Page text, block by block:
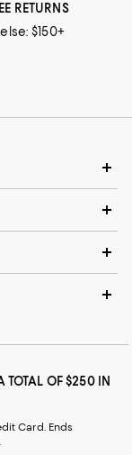
RETURNS
$150+
TOTAL OF $250 IN
Card. Ends